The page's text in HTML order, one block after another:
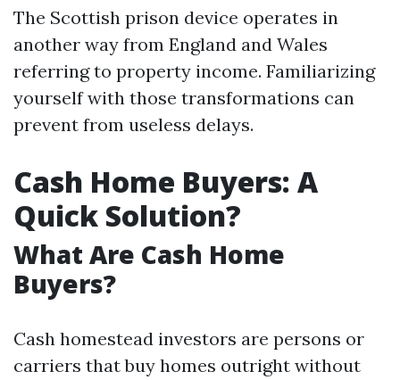
The Scottish prison device operates in
another way from England and Wales
referring to property income. Familiarizing
yourself with those transformations can
prevent from useless delays.
Cash Home Buyers: A
Quick Solution?
What Are Cash Home
Buyers?
Cash homestead investors are persons or
carriers that buy homes outright without